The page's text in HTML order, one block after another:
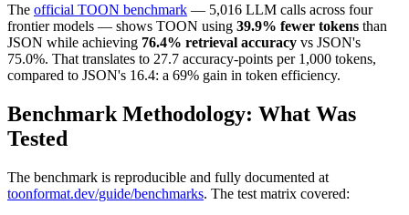
The official TOON benchmark — 5,016 LLM calls across four
frontier models — shows TOON using 39.9% fewer tokens than
JSON while achieving 76.4% retrieval accuracy vs JSON's
75.0%. That translates to 27.7 accuracy-points per 1,000 tokens,
compared to JSON's 16.4: a 69% gain in token efficiency.
Benchmark Methodology: What Was
Tested
The benchmark is reproducible and fully documented at
toonformat.dev/guide/benchmarks. The test matrix covered: